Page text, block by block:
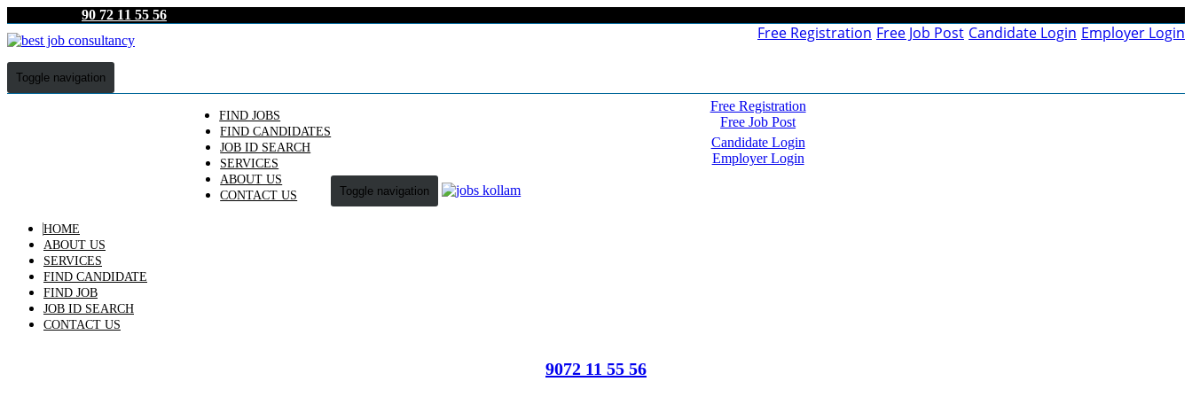
90 72 11 55 56
Employer Login
Candidate Login
Free Job Post
Free Registration
Toggle navigation
FIND JOBS
FIND CANDIDATES
JOB ID SEARCH
SERVICES
ABOUT US
CONTACT US
Free Registration
Free Job Post
Candidate Login
Employer Login
Toggle navigation
HOME
ABOUT US
SERVICES
FIND CANDIDATE
FIND JOB
JOB ID SEARCH
CONTACT US
9072 11 55 56